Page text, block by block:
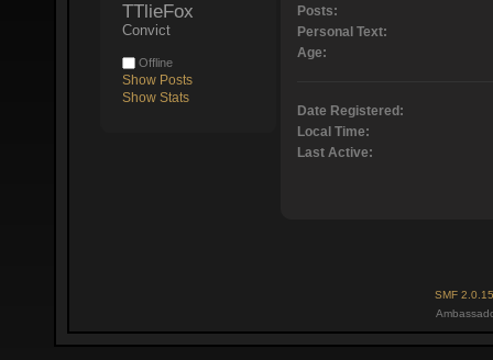
TTlieFox
Convict
Offline
Show Posts
Show Stats
Posts:
Personal Text:
Age:
Date Registered:
Local Time:
Last Active:
SMF 2.0.15